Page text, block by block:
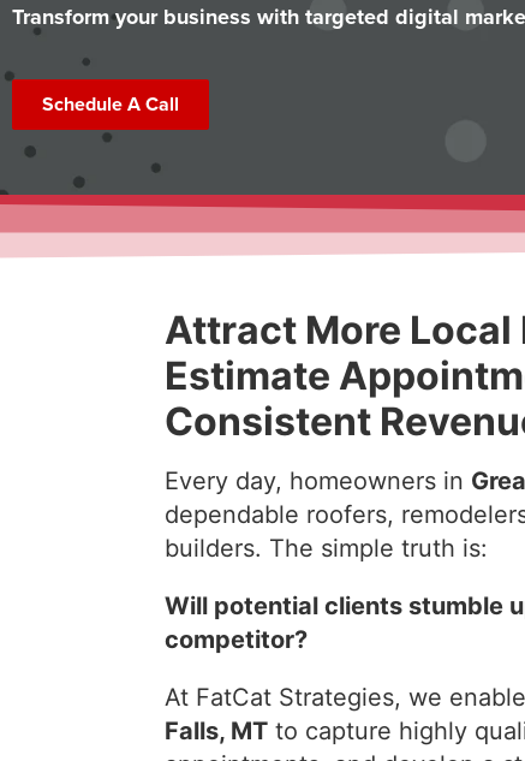
Transform your business with targeted digital
Schedule A Call
Attract More Local
Estimate
Consistent
Every day, homeowners in
dependable roofers,
builders. The simple truth is:
Will potential clients stumble
competitor?
At FatCat Strategies, we
Falls, MT to capture highly